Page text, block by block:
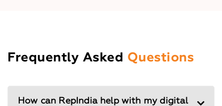
Frequently Asked Questions
How can RepIndia help with my digital